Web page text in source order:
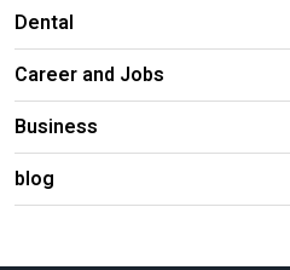
Dental
Career and Jobs
Business
blog